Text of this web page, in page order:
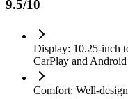
9.5/10
Display: 10.25-inch
CarPlay and
Comfort: Well-